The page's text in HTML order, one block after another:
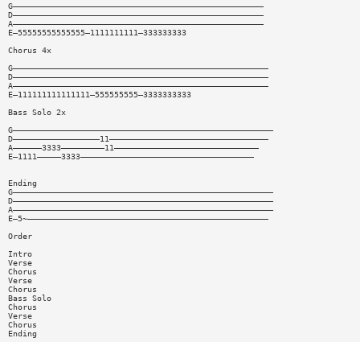
G————————————————————————————————————————————————————
D————————————————————————————————————————————————————
A————————————————————————————————————————————————————
E—55555555555555—1111111111—333333333
Chorus 4x
G—————————————————————————————————————————————————————
D—————————————————————————————————————————————————————
A—————————————————————————————————————————————————————
E—111111111111111—555555555—3333333333
Bass Solo 2x
G——————————————————————————————————————————————————————
D——————————————————11—————————————————————————————————
A——————3333—————————11——————————————————————————————
E—1111—————3333————————————————————————————————————
Ending
G——————————————————————————————————————————————————————
D——————————————————————————————————————————————————————
A——————————————————————————————————————————————————————
E—5~——————————————————————————————————————————————————
Order
Intro
Verse
Chorus
Verse
Chorus
Bass Solo
Chorus
Verse
Chorus
Ending